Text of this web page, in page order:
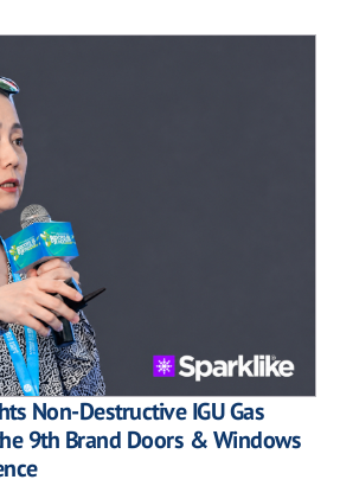
Non-Destructive IGU Gas
9th Brand Doors & Windows